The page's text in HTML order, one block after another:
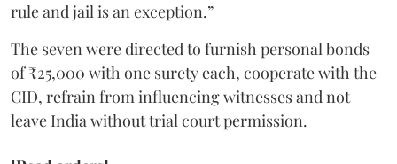
rule and jail is an exception.”
The seven were directed to furnish personal bonds
of ₹25,000 with one surety each, cooperate with the
CID, refrain from influencing witnesses and not
leave India without trial court permission.